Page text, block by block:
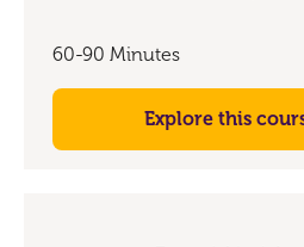
60-90 Minutes
Explore this